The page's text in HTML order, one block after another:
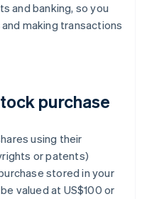
and banking, so you
making transactions
purchase
using their
or patents)
stored in your
valued at US$100 or